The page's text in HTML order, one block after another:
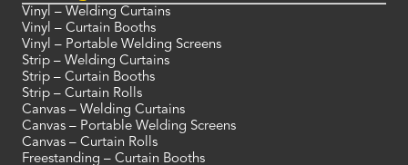
Vinyl – Welding Curtains
Vinyl – Curtain Booths
Vinyl – Portable Welding Screens
Strip – Welding Curtains
Strip – Curtain Booths
Strip – Curtain Rolls
Canvas – Welding Curtains
Canvas – Portable Welding Screens
Canvas – Curtain Rolls
Freestanding – Curtain Booths